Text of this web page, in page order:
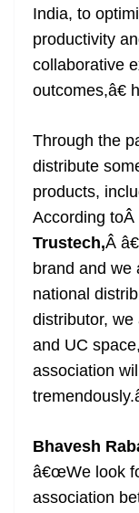
India, to
productivity
collaborative
outcomes,â€
Through the
distribute
products,
According toÂ
Trustech,Â
brand and we
national
distributor, we
and UC
association
Bhavesh
â€œWe look
association